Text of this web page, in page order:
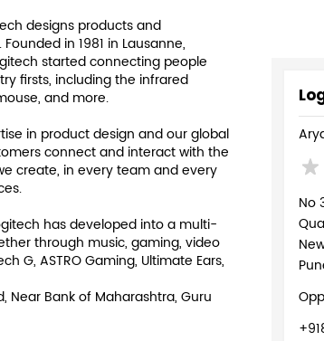
designs products and
in 1981 in Lausanne,
started connecting people
firsts, including the infrared
and more.
in product design and our global
connect and interact with the
create, in every team and every
has developed into a multi-
through music, gaming, video
G, ASTRO Gaming, Ultimate Ears,
Near Bank of Maharashtra, Guru
No